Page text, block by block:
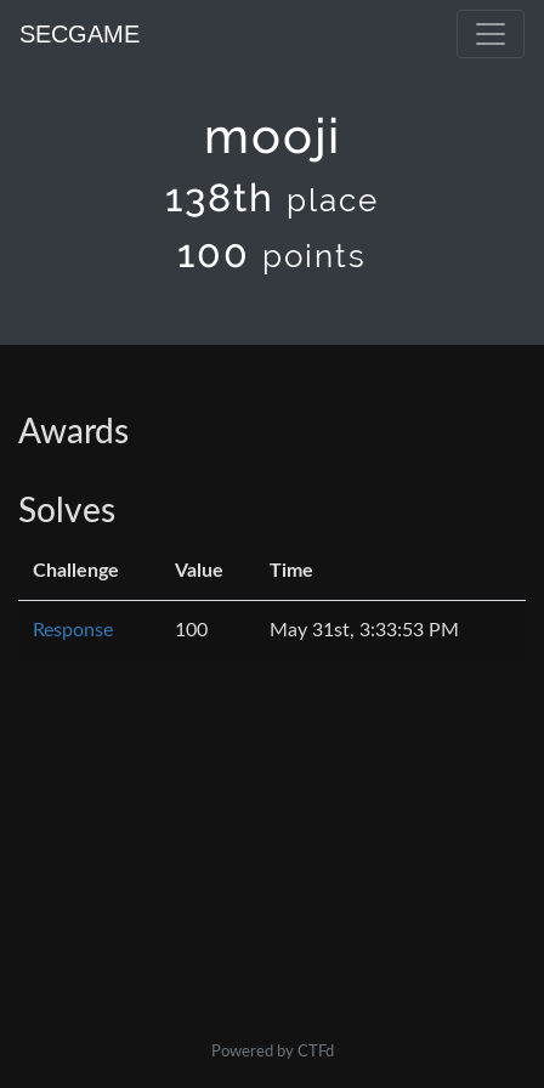
SECGAME
mooji
138th place
100 points
Awards
Solves
Challenge Value Time
Response 100 May 31st, 3:33:53 PM
Powered by CTFd